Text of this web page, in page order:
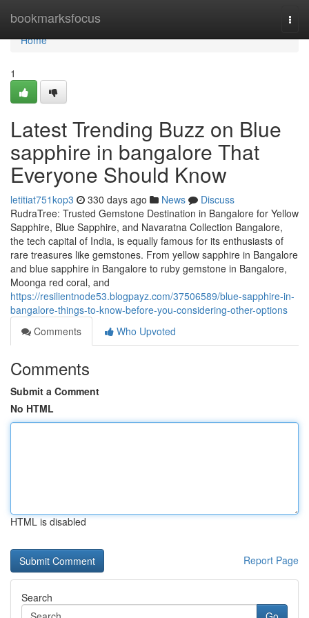
bookmarksfocus
Home
Home
1
Latest Trending Buzz on Blue
sapphire in bangalore That
Everyone Should Know
letitiat751kop3 330 days ago News
Discuss
RudraTree: Trusted Gemstone Destination in Bangalore for Yellow
Sapphire, Blue Sapphire, and Navaratna Collection Bangalore,
the tech capital of India, is equally famous for its enthusiasts of
rare treasures like gemstones. From yellow sapphire in Bangalore
and blue sapphire in Bangalore to ruby gemstone in Bangalore,
Moonga red coral, and
https://resilientnode53.blogpayz.com/37506589/blue-sapphire-in-
bangalore-things-to-know-before-you-considering-other-options
Comments
Who Upvoted
Comments
Submit a Comment
No HTML
HTML is disabled
Report Page
Search